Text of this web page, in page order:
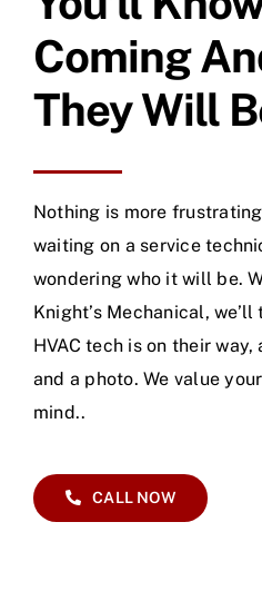
Coming
They Will
Nothing is more
waiting on a service
wondering who it will be.
Knight’s Mechanical,
HVAC tech is on their
and a photo. We value
mind..
CALL NOW